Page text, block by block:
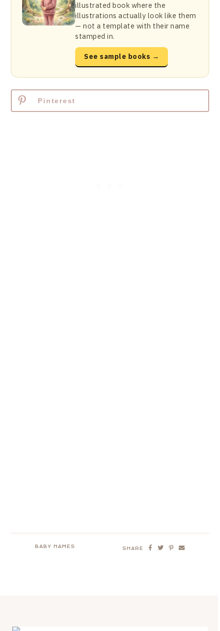
illustrated book where the
illustrations actually look like them
— not a template with their name
stamped in.
See sample books →
Pinterest
BABY NAMES SHARE